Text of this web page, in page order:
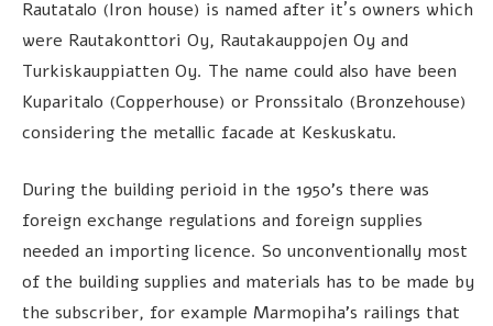
Rautatalo (Iron house) is named after it´s owners which
were Rautakonttori Oy, Rautakauppojen Oy and
Turkiskauppiatten Oy. The name could also have been
Kuparitalo (Copperhouse) or Pronssitalo (Bronzehouse)
considering the metallic facade at Keskuskatu.
During the building perioid in the 1950’s there was
foreign exchange regulations and foreign supplies
needed an importing licence. So unconventionally most
of the building supplies and materials has to be made by
the subscriber, for example Marmopiha’s railings that